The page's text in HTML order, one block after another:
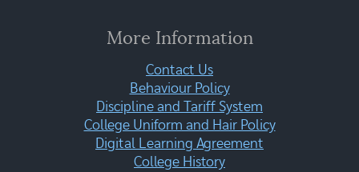
More Information
Contact Us
Behaviour Policy
Discipline and Tariff System
College Uniform and Hair Policy
Digital Learning Agreement
College History